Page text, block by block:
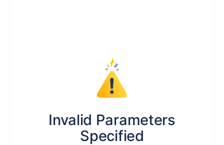
Invalid Parameters
Specified